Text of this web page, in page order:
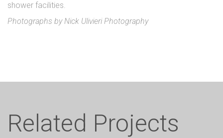
shower facilities.
Photographs by Nick Ulivieri Photography
Related Projects